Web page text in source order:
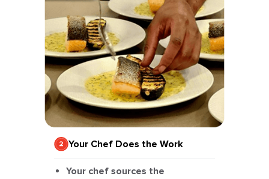
Your Chef Does the Work
Your chef sources the